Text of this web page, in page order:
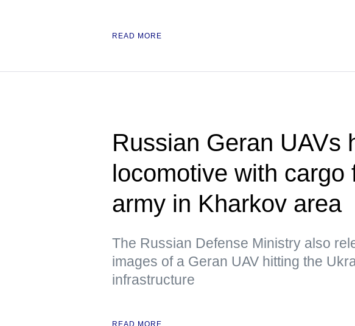
READ MORE
Russian Geran UAVs
locomotive with cargo
army in Kharkov area
The Russian Defense Ministry also
images of a Geran UAV hitting the
infrastructure
READ MORE